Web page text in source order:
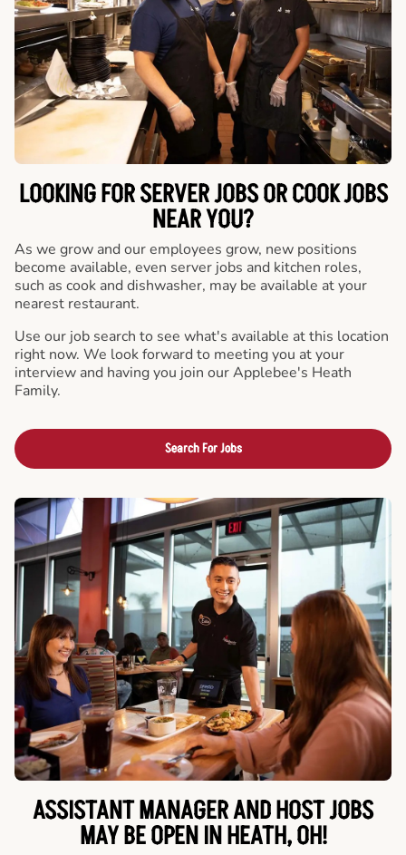
LOOKING FOR SERVER JOBS OR COOK JOBS
NEAR YOU?
As we grow and our employees grow, new positions
become available, even server jobs and kitchen roles,
such as cook and dishwasher, may be available at your
nearest restaurant.
Use our job search to see what's available at this location
right now. We look forward to meeting you at your
interview and having you join our Applebee's Heath
Family.
Search For Jobs
ASSISTANT MANAGER AND HOST JOBS
MAY BE OPEN IN HEATH, OH!